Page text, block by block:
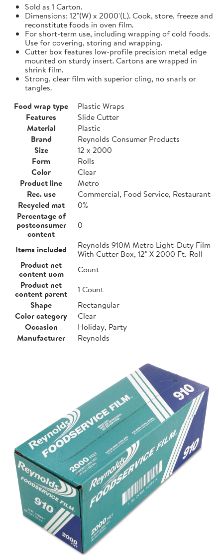
Sold as 1 Carton.
Dimensions: 12"(W) x 2000'(L). Cook, store, freeze and
reconstitute foods in oven film.
For short-term use, including wrapping of cold foods.
Use for covering, storing and wrapping.
Cutter box features low-profile precision metal edge
mounted on sturdy insert. Cartons are wrapped in
shrink film.
Strong, clear film with superior cling, no snarls or
tangles.
Food wrap type
Plastic Wraps
Features
Slide Cutter
Material
Plastic
Brand
Reynolds Consumer Products
Size
12 x 2000
Form
Rolls
Color
Clear
Product line
Metro
Rec. use
Commercial, Food Service, Restaurant
Recycled mat
0%
Percentage of
postconsumer
content
0
Items included
Reynolds 910M Metro Light-Duty Film
With Cutter Box, 12" X 2000 Ft.-Roll
Product net
content uom
Count
Product net
content parent
1 Count
Shape
Rectangular
Color category
Clear
Occasion
Holiday, Party
Manufacturer
Reynolds